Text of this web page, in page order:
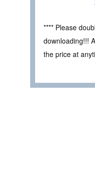
**** Please
downloading!!!
the price at